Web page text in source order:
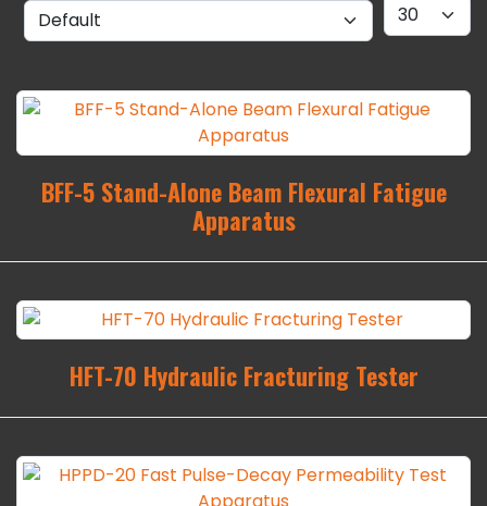
BFF-5 Stand-Alone Beam Flexural Fatigue
Apparatus
HFT-70 Hydraulic Fracturing Tester